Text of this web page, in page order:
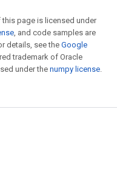
page is licensed under
, and code samples are
details, see the Google
trademark of Oracle
under the numpy license.